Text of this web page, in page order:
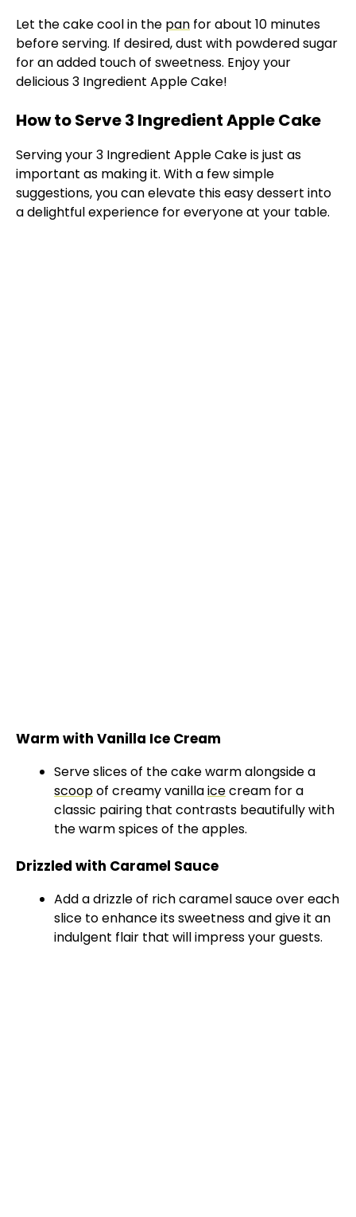
Let the cake cool in the pan for about 10 minutes
before serving. If desired, dust with powdered sugar
for an added touch of sweetness. Enjoy your
delicious 3 Ingredient Apple Cake!
How to Serve 3 Ingredient Apple Cake
Serving your 3 Ingredient Apple Cake is just as
important as making it. With a few simple
suggestions, you can elevate this easy dessert into
a delightful experience for everyone at your table.
Warm with Vanilla Ice Cream
Serve slices of the cake warm alongside a
scoopof creamy vanillaicecream for a
classic pairing that contrasts beautifully with
the warm spices of the apples.
Drizzled with Caramel Sauce
Add a drizzle of rich caramel sauce over each
slice to enhance its sweetness and give it an
indulgent flair that will impress your guests.